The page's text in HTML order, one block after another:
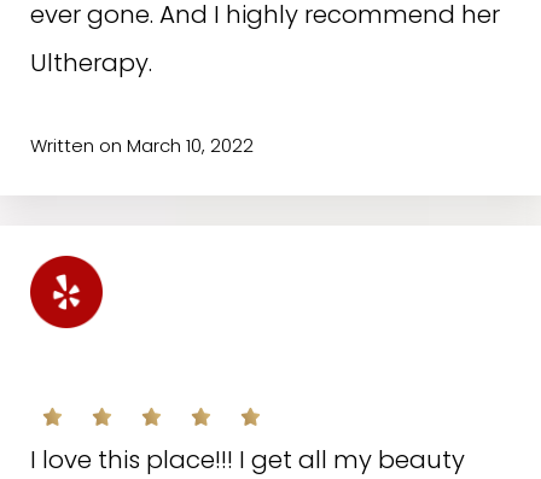
ever gone. And I highly recommend her
Ultherapy.
Written on March 10, 2022
I love this place!!! I get all my beauty